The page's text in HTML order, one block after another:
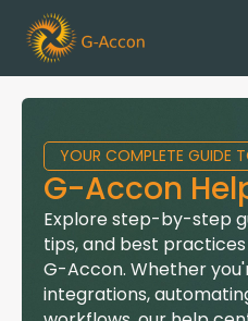
YOUR COMPLETE GUIDE
G-Accon
Explore step-by-step
tips, and best
G-Accon. Whether
integrations,